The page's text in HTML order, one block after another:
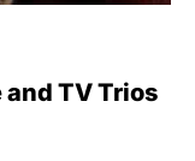
TV Trios